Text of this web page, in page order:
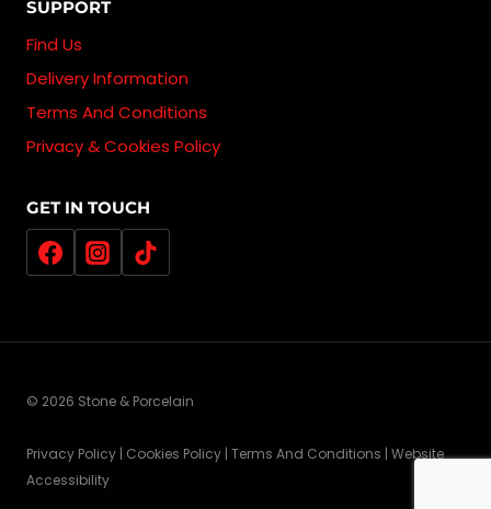
SUPPORT
Find Us
Delivery Information
Terms And Conditions
Privacy & Cookies Policy
GET IN TOUCH
© 2026 Stone & Porcelain
Privacy Policy | Cookies Policy | Terms And Conditions | Website
Accessibility